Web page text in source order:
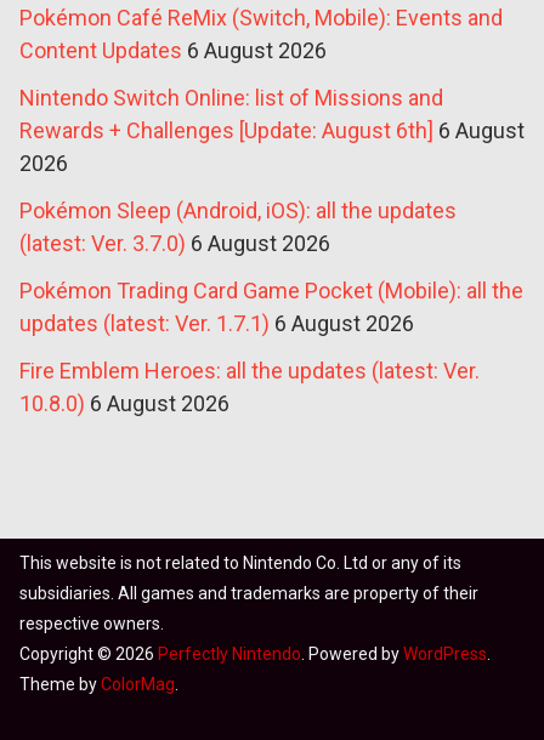
Pokémon Café ReMix (Switch, Mobile): Events and
Content Updates 6 August 2026
Nintendo Switch Online: list of Missions and
Rewards + Challenges [Update: August 6th] 6 August
2026
Pokémon Sleep (Android, iOS): all the updates
(latest: Ver. 3.7.0) 6 August 2026
Pokémon Trading Card Game Pocket (Mobile): all the
updates (latest: Ver. 1.7.1) 6 August 2026
Fire Emblem Heroes: all the updates (latest: Ver.
10.8.0) 6 August 2026
This website is not related to Nintendo Co. Ltd or any of its
subsidiaries. All games and trademarks are property of their
respective owners.
Copyright © 2026 Perfectly Nintendo . Powered byWordPress
Theme byColorMag